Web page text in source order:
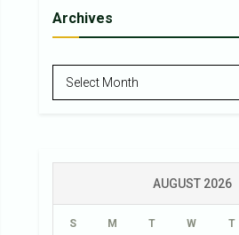
Archives
Archives
Select Month
AUGUST 2026
S M T W T